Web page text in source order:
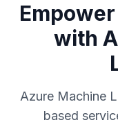
with
Azure Machine
based